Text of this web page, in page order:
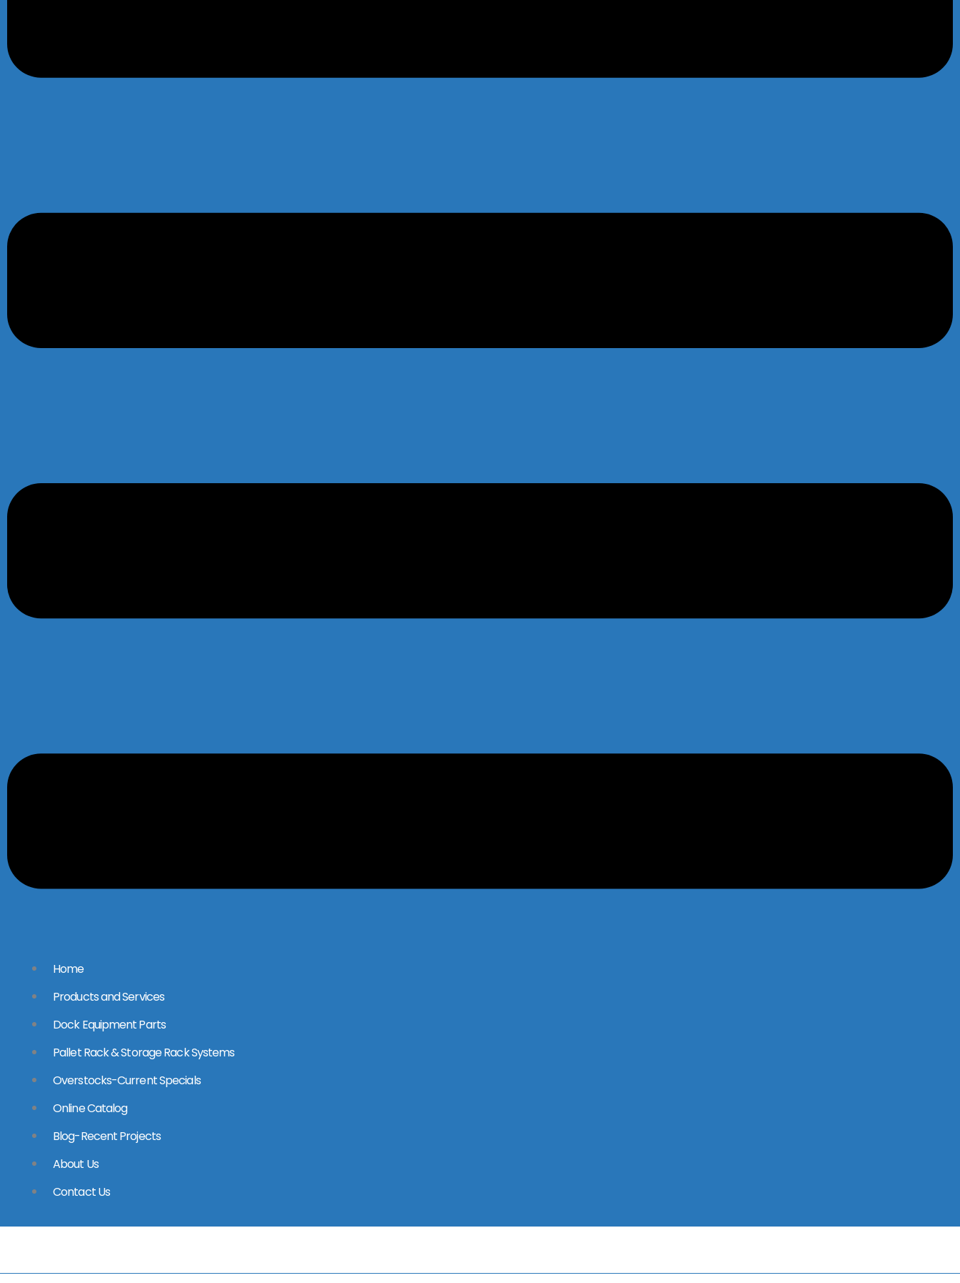
Home
Products and Services
Dock Equipment Parts
Pallet Rack & Storage Rack Systems
Overstocks-Current Specials
Online Catalog
Blog-Recent Projects
About Us
Contact Us